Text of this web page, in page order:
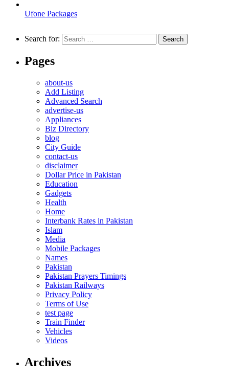
Ufone Packages
Search for:
Pages
about-us
Add Listing
Advanced Search
advertise-us
Appliances
Biz Directory
blog
City Guide
contact-us
disclaimer
Dollar Price in Pakistan
Education
Gadgets
Health
Home
Interbank Rates in Pakistan
Islam
Media
Mobile Packages
Names
Pakistan
Pakistan Prayers Timings
Pakistan Railways
Privacy Policy
Terms of Use
test page
Train Finder
Vehicles
Videos
Archives